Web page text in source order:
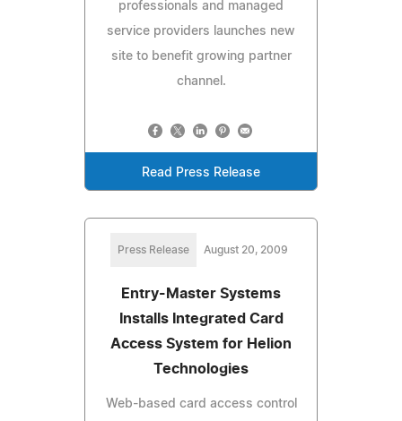
professionals and managed
service providers launches new
site to benefit growing partner
channel.
Read Press Release
Press Release August 20, 2009
Entry-Master Systems
Installs Integrated Card
Access System for Helion
Technologies
Web-based card access control